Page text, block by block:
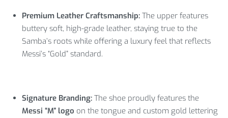
Premium Leather Craftsmanship: The upper features
buttery soft, high-grade leather, staying true to the
Samba’s roots while offering a luxury feel that reflects
Messi’s “Gold” standard.
Signature Branding: The shoe proudly features the
Messi “M” logo on the tongue and custom gold lettering